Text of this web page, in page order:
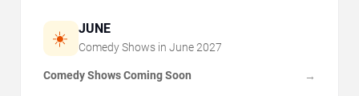
☀️ JUNE
Comedy Shows in June 2027
Comedy Shows Coming Soon →